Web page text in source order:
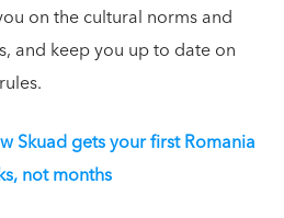
on the cultural norms and
and keep you up to date on
Skuad gets your first Romania
not months